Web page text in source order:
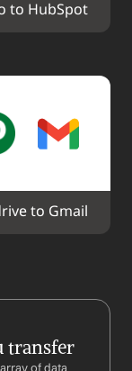
to HubSpot
to Gmail
transfer
of data